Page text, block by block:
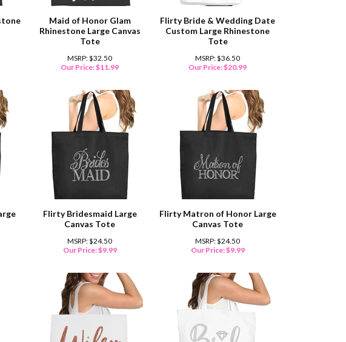
Maid of Honor Glam
Rhinestone Large Canvas
Tote
MSRP: $32.50
Our Price:$11.99
Flirty Bride & Wedding Date
Custom Large Rhinestone
Tote
MSRP: $36.50
Our Price:$20.99
Flirty Bridesmaid Large
Canvas Tote
MSRP: $24.50
Our Price:$9.99
Flirty Matron of Honor Large
Canvas Tote
MSRP: $24.50
Our Price:$9.99